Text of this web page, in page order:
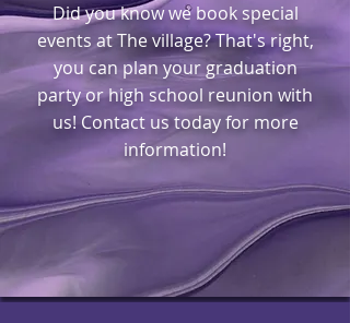
Did you know we book special
events at The village? That's right,
you can plan your graduation
party or high school reunion with
us! Contact us today for more
information!